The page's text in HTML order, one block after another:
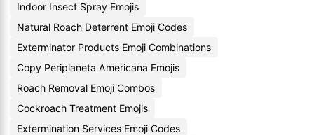
Indoor Insect Spray Emojis
Natural Roach Deterrent Emoji Codes
Exterminator Products Emoji Combinations
Copy Periplaneta Americana Emojis
Roach Removal Emoji Combos
Cockroach Treatment Emojis
Extermination Services Emoji Codes